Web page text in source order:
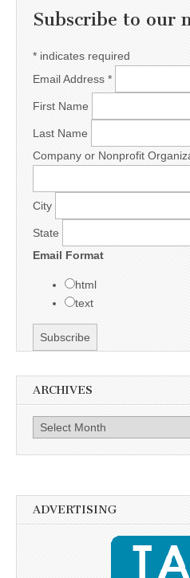
Subscribe to our
* indicates required
Email Address *
First Name
Last Name
Company or Nonprofit
City
State
Email Format
html
text
ARCHIVES
Archives
ADVERTISING